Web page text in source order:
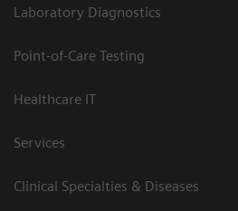
Laboratory Diagnostics
Point-of-Care Testing
Healthcare IT
Services
Clinical Specialties & Diseases